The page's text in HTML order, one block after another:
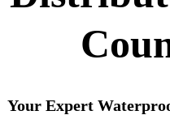
Your Expert